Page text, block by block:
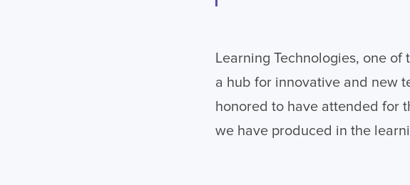
Learning Technologies, one
a hub for innovative and new
honored to have attended for
we have produced in the